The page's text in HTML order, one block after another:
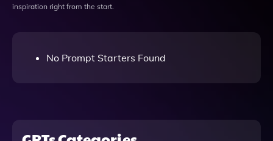
inspiration right from the start.
No Prompt Starters Found